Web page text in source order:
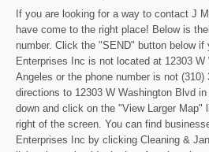
If you are looking for a way to contact J
have come to the right place! Below is
number. Click the "SEND" button below
Enterprises Inc is not located at 12303
Angeles or the phone number is not (310)
directions to 12303 W Washington Blvd in
down and click on the "View Larger Map"
right of the screen. You can find
Enterprises Inc by clicking Cleaning &